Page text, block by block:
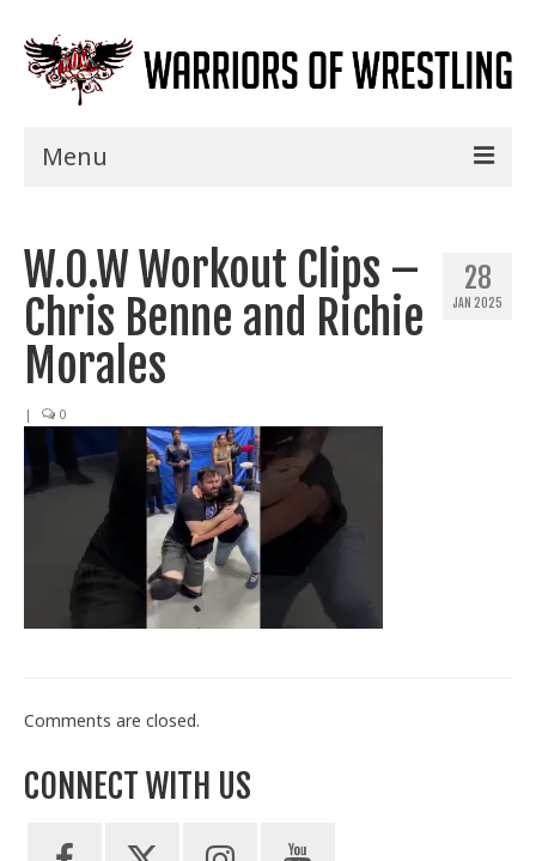
Menu
Shows
Events
Seminars
Specials
Title History
News
Train With Us
28
JAN 2025
W.O.W Workout Clips –
Chris Benne and Richie
Morales
| 0
Comments are closed.
CONNECT WITH US